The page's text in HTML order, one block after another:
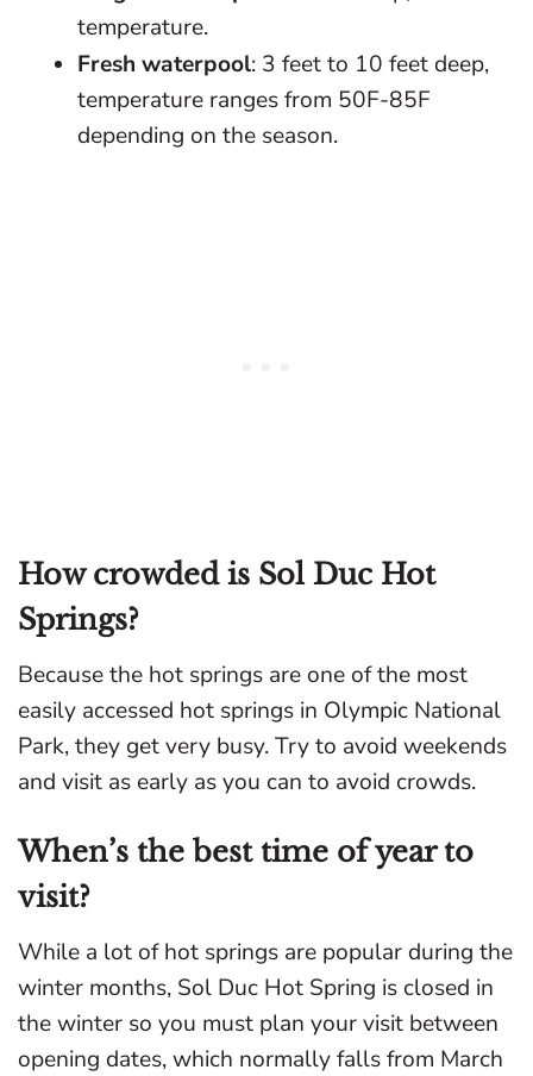
temperature.
Fresh waterpool: 3 feet to 10 feet deep,
temperature ranges from 50F-85F
depending on the season.
How crowded is Sol Duc Hot
Springs?
Because the hot springs are one of the most
easily accessed hot springs in Olympic National
Park, they get very busy. Try to avoid weekends
and visit as early as you can to avoid crowds.
When’s the best time of year to
visit?
While a lot of hot springs are popular during the
winter months, Sol Duc Hot Spring is closed in
the winter so you must plan your visit between
opening dates, which normally falls from March